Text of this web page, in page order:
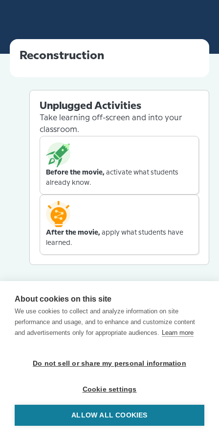
Reconstruction
Unplugged Activities
Take learning off-screen and into your
classroom.
Before the movie, activate what students
already know.
After the movie, apply what students have
learned.
About cookies on this site
We use cookies to collect and analyze information on site
performance and usage, and to enhance and customize content
and advertisements only for appropriate audiences. Learn more
Do not sell or share my personal information
Cookie settings
ALLOW ALL COOKIES